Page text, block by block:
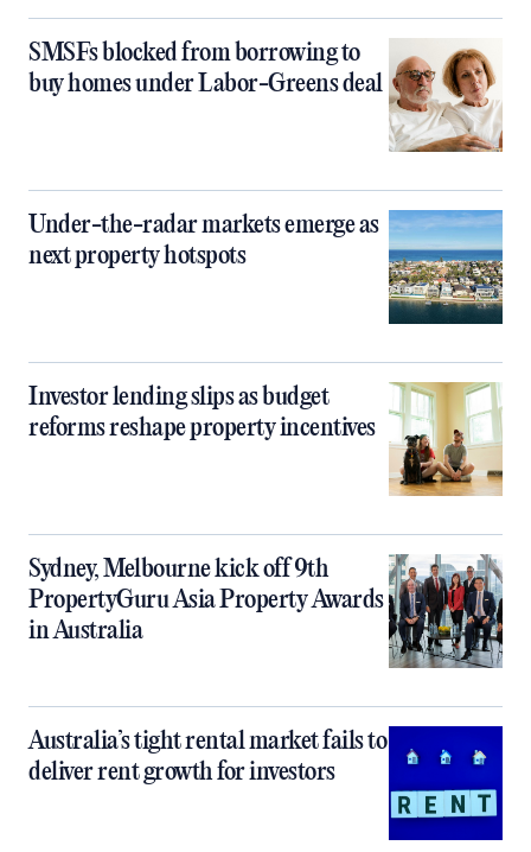
SMSFs blocked from borrowing to
buy homes under Labor-Greens deal
Under-the-radar markets emerge as
next property hotspots
Investor lending slips as budget
reforms reshape property incentives
Sydney, Melbourne kick off 9th
PropertyGuru Asia Property Awards
in Australia
Australia’s tight rental market fails to
deliver rent growth for investors